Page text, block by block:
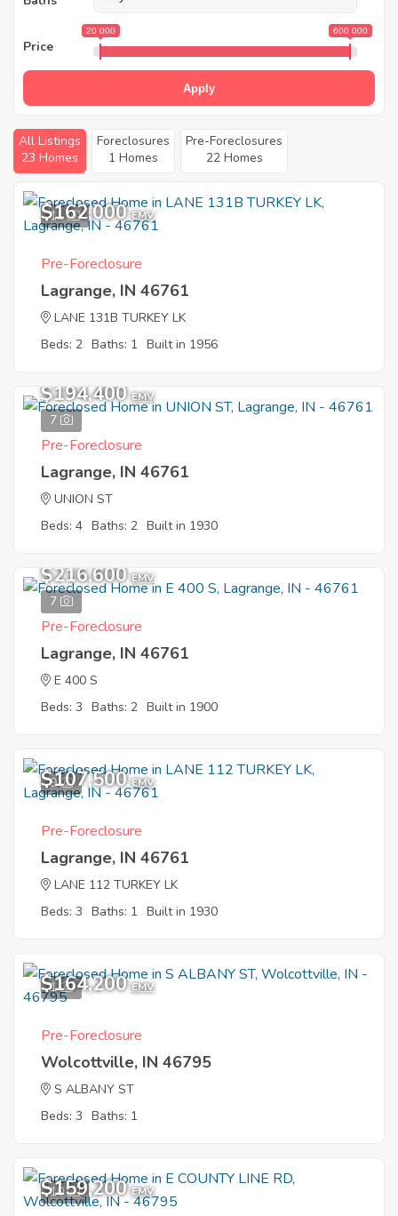
Price
20 000 600 000
Apply
All Listings
23 Homes
Foreclosures
1 Homes
Pre-Foreclosures
22 Homes
11
$162,000 EMV
Pre-Foreclosure
Lagrange, IN 46761
LANE 131B TURKEY LK
Beds: 2 Baths: 1 Built in 1956
7
$194,400 EMV
Pre-Foreclosure
Lagrange, IN 46761
UNION ST
Beds: 4 Baths: 2 Built in 1930
7
$216,600 EMV
Pre-Foreclosure
Lagrange, IN 46761
E 400 S
Beds: 3 Baths: 2 Built in 1900
9
$107,500 EMV
Pre-Foreclosure
Lagrange, IN 46761
LANE 112 TURKEY LK
Beds: 3 Baths: 1 Built in 1930
1
$164,200 EMV
Pre-Foreclosure
Wolcottville, IN 46795
S ALBANY ST
Beds: 3 Baths: 1
10
$159,200 EMV